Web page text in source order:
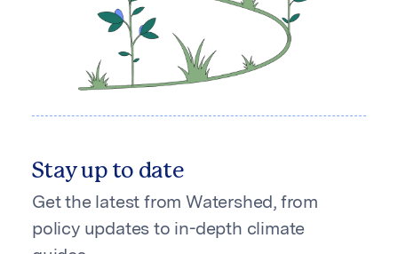
Stay up to date
Get the latest from Watershed, from
policy updates to in-depth climate